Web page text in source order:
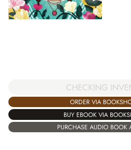
CHECKING
ORDER VIA
BUY EBOOK VIA
PURCHASE AUDIO BOOK